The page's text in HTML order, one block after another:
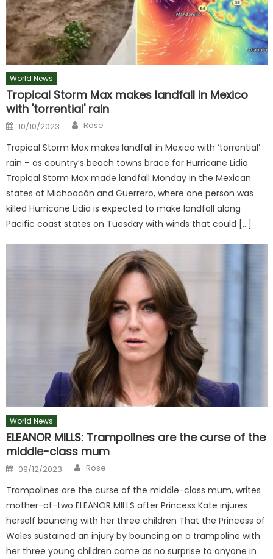
World News
Tropical Storm Max makes landfall in Mexico
with 'torrential' rain
Posted
on
10/10/2023 Author
Rose
Tropical Storm Max makes landfall in Mexico with ‘torrential’
rain – as country’s beach towns brace for Hurricane Lidia
Tropical Storm Max made landfall Monday in the Mexican
states of Michoacán and Guerrero, where one person was
killed Hurricane Lidia is expected to make landfall along
Pacific coast states on Tuesday with winds that could […]
World News
ELEANOR MILLS: Trampolines are the curse of the
middle-class mum
Posted
on
09/12/2023 Author
Rose
Trampolines are the curse of the middle-class mum, writes
mother-of-two ELEANOR MILLS after Princess Kate injures
herself bouncing with her three children That the Princess of
Wales sustained an injury by bouncing on a trampoline with
her three young children came as no surprise to anyone in